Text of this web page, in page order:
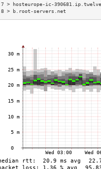
7 > hosteurope-ic-
8 > b.root-servers.net